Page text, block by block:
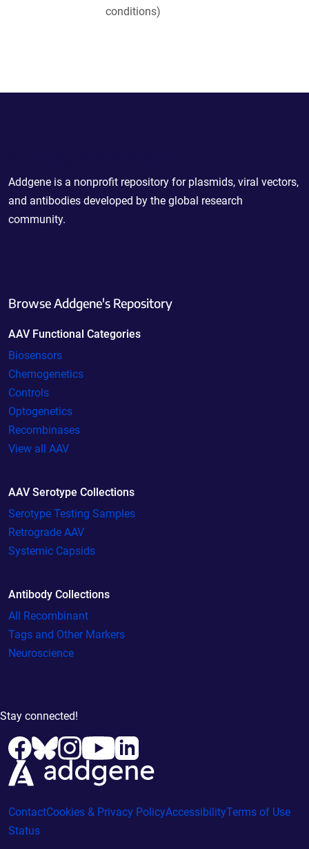
conditions)
Addgene is a nonprofit repository for plasmids, viral vectors,
and antibodies developed by the global research
community.
Browse Addgene's Repository
AAV Functional Categories
Biosensors
Chemogenetics
Controls
Optogenetics
Recombinases
View all AAV
AAV Serotype Collections
Serotype Testing Samples
Retrograde AAV
Systemic Capsids
Antibody Collections
All Recombinant
Tags and Other Markers
Neuroscience
Stay connected!
ContactCookies & Privacy PolicyAccessibilityTerms of Use
Status